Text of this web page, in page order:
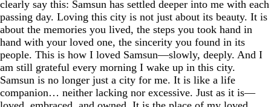
clearly say this: Samsun has settled deeper into me with each
passing day. Loving this city is not just about its beauty. It is
about the memories you lived, the steps you took hand in
hand with your loved one, the sincerity you found in its
people. This is how I loved Samsun—slowly, deeply. And I
am still grateful every morning I wake up in this city.
Samsun is no longer just a city for me. It is like a life
companion… neither lacking nor excessive. Just as it is—